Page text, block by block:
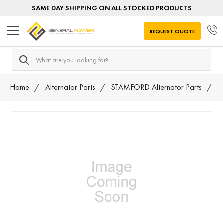
SAME DAY SHIPPING ON ALL STOCKED PRODUCTS
Search
REQUEST QUOTE
Home Alternator Parts STAMFORD Alternator Parts